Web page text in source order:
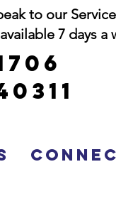
to our
available 7 days a